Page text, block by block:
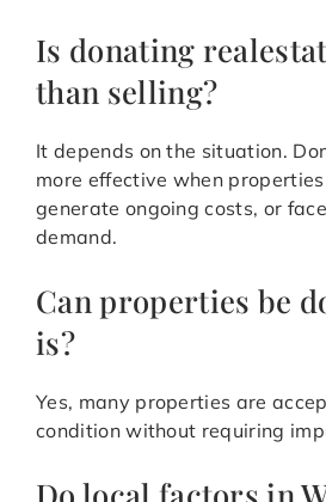
Is donating
than selling?
It depends on the situation.
more effective when
generate ongoing costs, or
demand.
Can properties be
is?
Yes, many properties are
condition without requiring